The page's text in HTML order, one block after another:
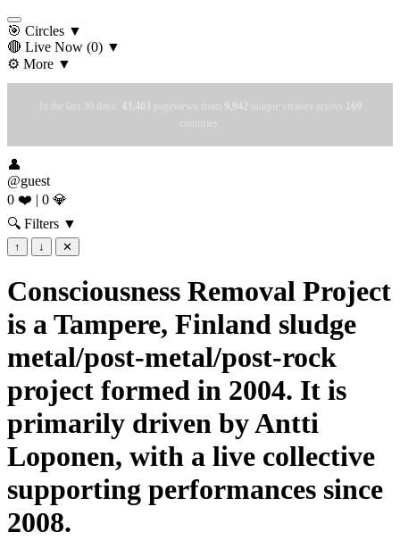
🎯 Circles ▼
🔴 Live Now (0) ▼
⚙️ More ▼
In the last 30 days: 43,403 pageviews from 9,942 unique visitors across
169
countries.
👤
@guest
0 ❤️ | 0 💎
🔍 Filters ▼
↑ ↓ ✕
Consciousness Removal Project
is a Tampere, Finland sludge
metal/post-metal/post-rock
project formed in 2004. It is
primarily driven by Antti
Loponen, with a live collective
supporting performances since
2008.